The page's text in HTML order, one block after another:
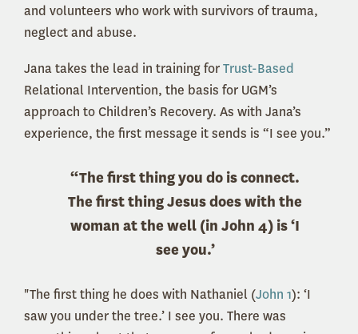
and volunteers who work with survivors of trauma,
neglect and abuse.
Jana takes the lead in training forTrust-Based
Relational Intervention, the basis for UGM’s
approach to Children’s Recovery. As with Jana’s
experience, the first message it sends is “I see you.”
“The first thing you do is connect.
The first thing Jesus does with the
woman at the well (in John 4) is ‘I
see you.’
"The first thing he does with Nathaniel (John 1): ‘I
saw you under the tree.’ I see you. There was